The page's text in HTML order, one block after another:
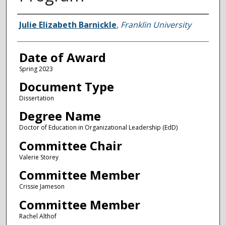
Author
Julie Elizabeth Barnickle, Franklin University
Date of Award
Spring 2023
Document Type
Dissertation
Degree Name
Doctor of Education in Organizational Leadership (EdD)
Committee Chair
Valerie Storey
Committee Member
Crissie Jameson
Committee Member
Rachel Althof